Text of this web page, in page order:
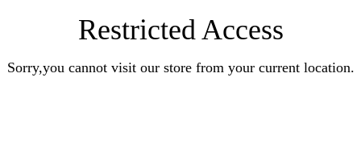
Restricted Access
Sorry,you cannot visit our store from your current location.